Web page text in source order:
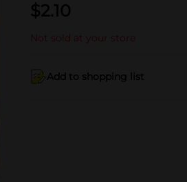
$2.10
Not sold at your store
Add to shopping list